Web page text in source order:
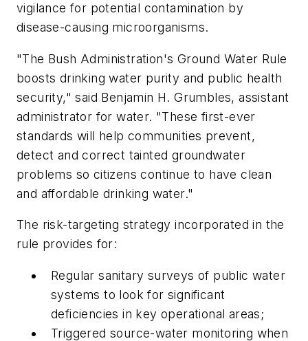
vigilance for potential contamination by
disease-causing microorganisms.
"The Bush Administration's Ground Water Rule
boosts drinking water purity and public health
security," said Benjamin H. Grumbles, assistant
administrator for water. "These first-ever
standards will help communities prevent,
detect and correct tainted groundwater
problems so citizens continue to have clean
and affordable drinking water."
The risk-targeting strategy incorporated in the
rule provides for:
Regular sanitary surveys of public water
systems to look for significant
deficiencies in key operational areas;
Triggered source-water monitoring when